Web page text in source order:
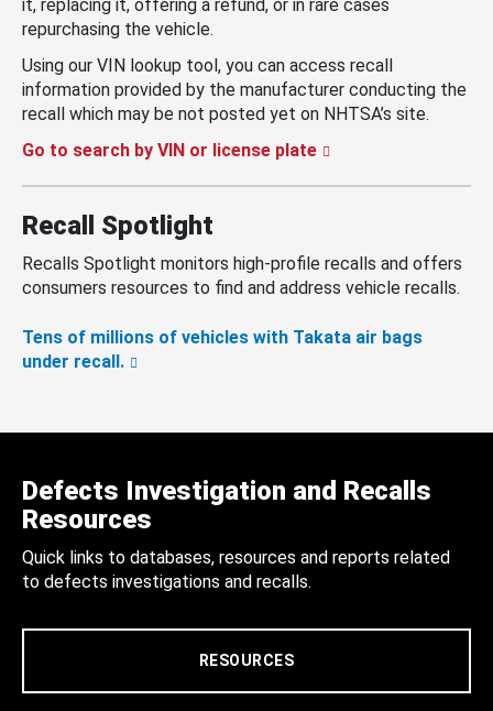
it, replacing it, offering a refund, or in rare cases
repurchasing the vehicle.
Using our VIN lookup tool, you can access recall
information provided by the manufacturer conducting the
recall which may be not posted yet on NHTSA’s site.
Go to search by VIN or license plate
Recall Spotlight
Recalls Spotlight monitors high-profile recalls and offers
consumers resources to find and address vehicle recalls.
Tens of millions of vehicles with Takata air bags
under recall.
Defects Investigation and Recalls
Resources
Quick links to databases, resources and reports related
to defects investigations and recalls.
RESOURCES